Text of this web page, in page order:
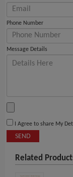
Phone Number
Message Details
I Agree to share My
SEND
Related